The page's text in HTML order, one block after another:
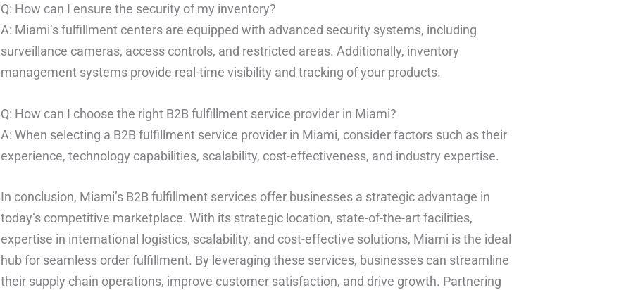
Q: How can I ensure the security of my inventory?
A: Miami’s fulfillment centers are equipped with advanced security systems, including
surveillance cameras, access controls, and restricted areas. Additionally, inventory
management systems provide real-time visibility and tracking of your products.
Q: How can I choose the right B2B fulfillment service provider in Miami?
A: When selecting a B2B fulfillment service provider in Miami, consider factors such as their
experience, technology capabilities, scalability, cost-effectiveness, and industry expertise.
In conclusion, Miami’s B2B fulfillment services offer businesses a strategic advantage in
today’s competitive marketplace. With its strategic location, state-of-the-art facilities,
expertise in international logistics, scalability, and cost-effective solutions, Miami is the ideal
hub for seamless order fulfillment. By leveraging these services, businesses can streamline
their supply chain operations, improve customer satisfaction, and drive growth. Partnering